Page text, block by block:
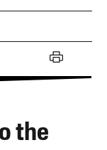
the